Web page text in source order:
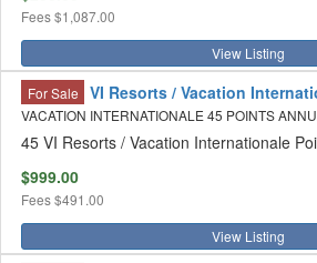
Fees$1,087.00
View Listing
For Sale VI Resorts / Vacation
VACATION INTERNATIONALE 45 POINTS
45 VI Resorts / Vacation Internationale
$999.00
Fees$491.00
View Listing